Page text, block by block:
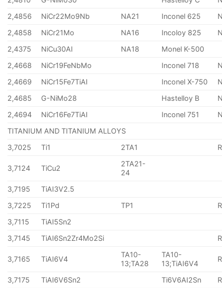
2,4856
NiCr22Mo9Nb NA21 Inconel 625
2,4858
NiCr21Mo NA16 Incoloy 825
2,4375
NiCu30AI NA18
Monel K-500
2,4668
NiCr19FeNbMo Inconel 718
2,4669
NiCr15Fe7TiAI Inconel X-750
2,4685
G-NiMo28 Hastelloy B
2,4694
NiCr16Fe7TiAI Inconel 751
TITANIUM AND TITANIUM ALLOYS
3,7025
Ti1 2TA1
3,7124 TiCu2
2TA21-
24
3,7195
TiAI3V2.5
3,7225
Ti1Pd TP1
3,7115
TiAI5Sn2
3,7145
TiAI6Sn2Zr4Mo2Si
3,7165 TiAI6V4
TA10-
13;TA28
TA10-
13;TiAI6V4
3,7175 TiAI6V6Sn2 Ti6V6AI2Sn